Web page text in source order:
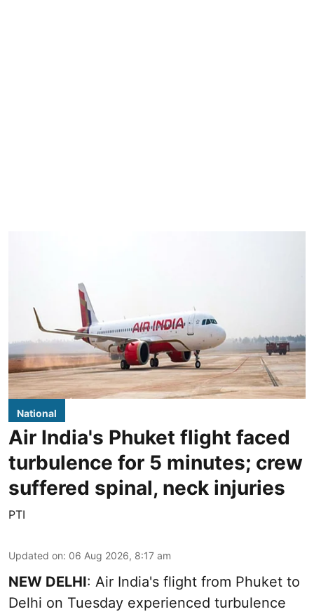
National
Air India's Phuket flight faced
turbulence for 5 minutes; crew
suffered spinal, neck injuries
PTI
Updated on: 06 Aug 2026, 8:17 am
NEW DELHI: Air India's flight from Phuket to
Delhi on Tuesday experienced turbulence